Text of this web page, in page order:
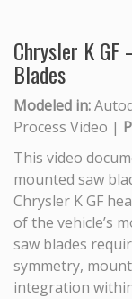
Chrysler K
Blades
Modeled in:
Process Video |
This video
mounted saw
Chrysler K GF
of the vehicle’s
saw blades
symmetry,
integration